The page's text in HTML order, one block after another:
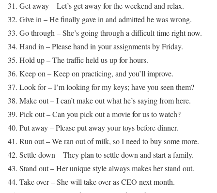
31. Get away – Let’s get away for the weekend and relax.
32. Give in – He finally gave in and admitted he was wrong.
33. Go through – She’s going through a difficult time right now.
34. Hand in – Please hand in your assignments by Friday.
35. Hold up – The traffic held us up for hours.
36. Keep on – Keep on practicing, and you’ll improve.
37. Look for – I’m looking for my keys; have you seen them?
38. Make out – I can’t make out what he’s saying from here.
39. Pick out – Can you pick out a movie for us to watch?
40. Put away – Please put away your toys before dinner.
41. Run out – We ran out of milk, so I need to buy some more.
42. Settle down – They plan to settle down and start a family.
43. Stand out – Her unique style always makes her stand out.
44. Take over – She will take over as CEO next month.